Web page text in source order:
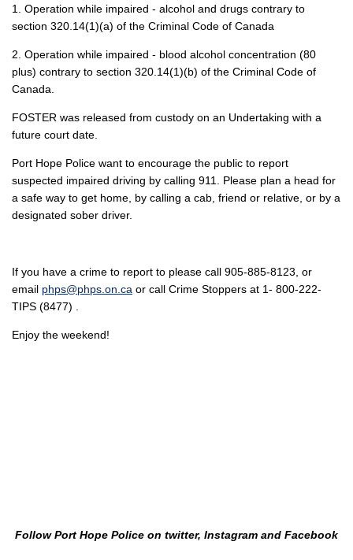
1. Operation while impaired - alcohol and drugs contrary to
section 320.14(1)(a) of the Criminal Code of Canada
2. Operation while impaired - blood alcohol concentration (80
plus) contrary to section 320.14(1)(b) of the Criminal Code of
Canada.
FOSTER was released from custody on an Undertaking with a
future court date.
Port Hope Police want to encourage the public to report
suspected impaired driving by calling 911. Please plan a head for
a safe way to get home, by calling a cab, friend or relative, or by a
designated sober driver.
If you have a crime to report to please call 905-885-8123, or
email phps@phps.on.ca or call Crime Stoppers at 1- 800-222-
TIPS (8477) .
Enjoy the weekend!
Follow Port Hope Police on twitter, Instagram and Facebook